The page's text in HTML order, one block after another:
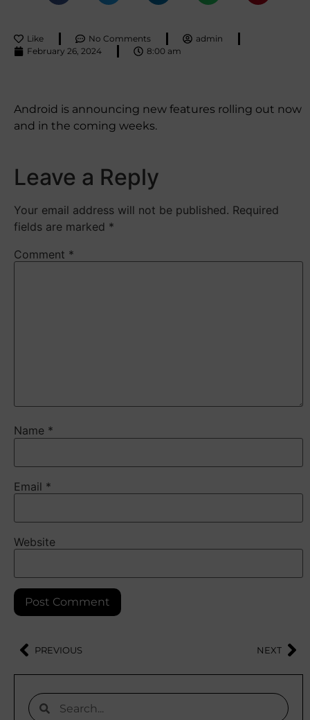
Like No Comments
admin
February 26, 2024
8:00 am
Android is announcing new features rolling out now
and in the coming weeks.
Leave a Reply
Your email address will not be published. Required
fields are marked *
Comment *
Name *
Email *
Website
PREVIOUS NEXT